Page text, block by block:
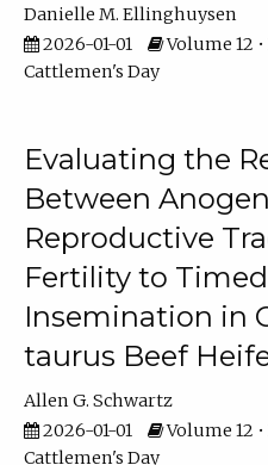
Danielle M. Ellinghuysen
2026-01-01
Volume 12 •
Cattlemen's Day
Evaluating the
Between
Reproductive
Fertility to
Insemination in
taurus Beef
Allen G. Schwartz
2026-01-01
Volume 12 •
Cattlemen's Day